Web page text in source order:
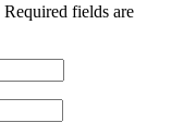
Required fields are